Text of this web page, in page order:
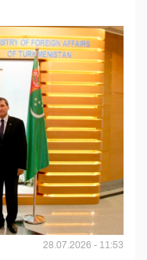
28.07.2026 - 11:53